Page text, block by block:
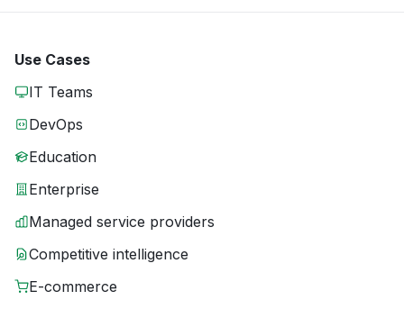
Use Cases
IT Teams
DevOps
Education
Enterprise
Managed service providers
Competitive intelligence
E-commerce